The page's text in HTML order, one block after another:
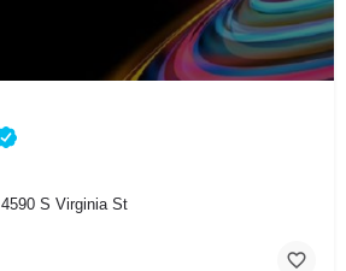
4590 S Virginia St